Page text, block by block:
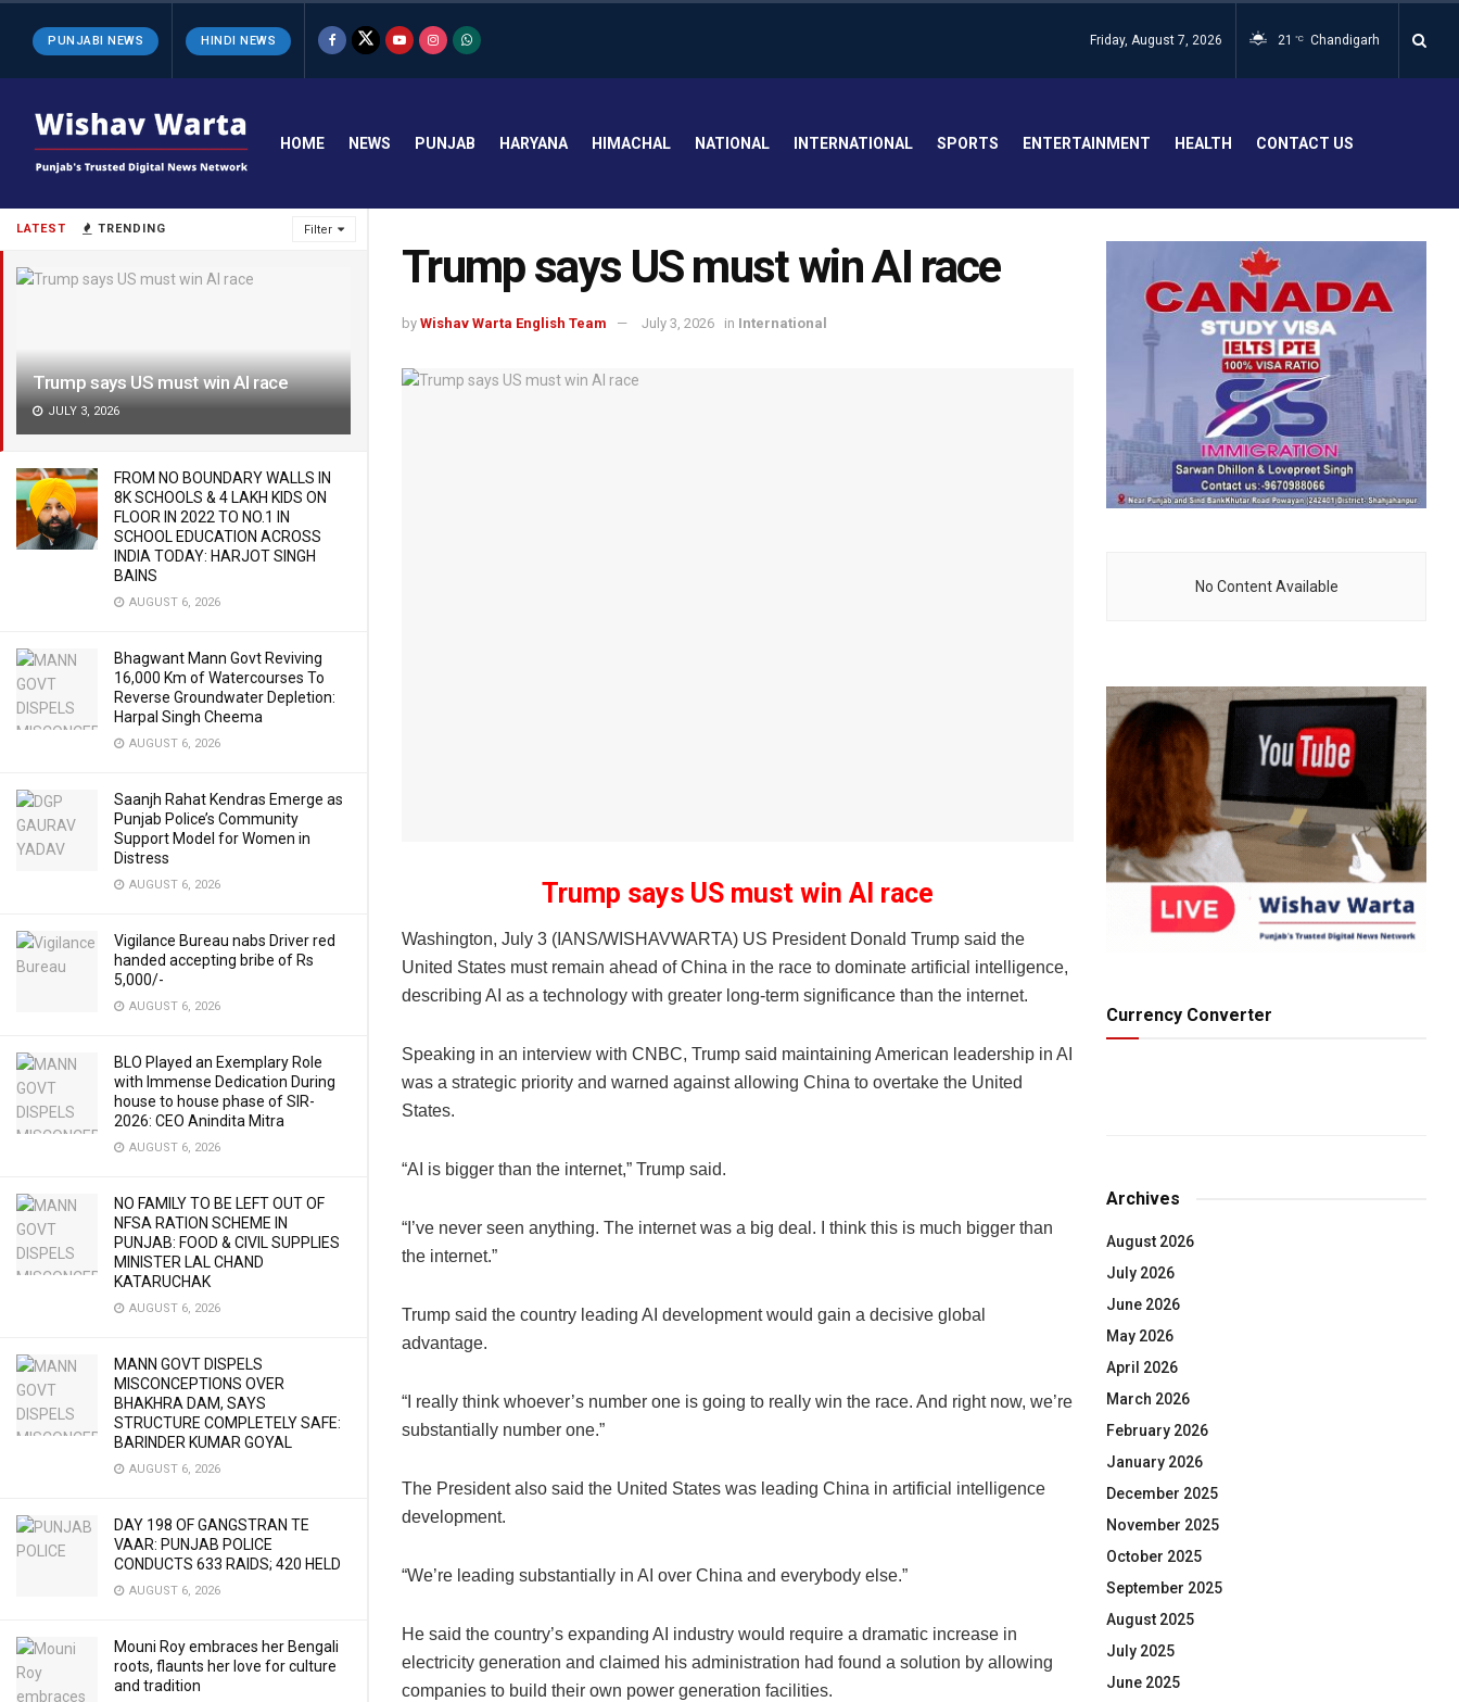
LATEST TRENDING Filter
Trump says US must win AI race
JULY 3, 2026
FROM NO BOUNDARY WALLS IN
8K SCHOOLS & 4 LAKH KIDS ON
FLOOR IN 2022 TO NO.1 IN
SCHOOL EDUCATION ACROSS
INDIA TODAY: HARJOT SINGH
BAINS
AUGUST 6, 2026
Bhagwant Mann Govt Reviving
16,000 Km of Watercourses To
Reverse Groundwater Depletion:
Harpal Singh Cheema
AUGUST 6, 2026
Saanjh Rahat Kendras Emerge as
Punjab Police’s Community
Support Model for Women in
Distress
AUGUST 6, 2026
Vigilance Bureau nabs Driver red
handed accepting bribe of Rs
5,000/-
AUGUST 6, 2026
BLO Played an Exemplary Role
with Immense Dedication During
house to house phase of SIR-
2026: CEO Anindita Mitra
AUGUST 6, 2026
NO FAMILY TO BE LEFT OUT OF
NFSA RATION SCHEME IN
PUNJAB: FOOD & CIVIL SUPPLIES
MINISTER LAL CHAND
KATARUCHAK
AUGUST 6, 2026
MANN GOVT DISPELS
MISCONCEPTIONS OVER
BHAKHRA DAM, SAYS
STRUCTURE COMPLETELY SAFE:
BARINDER KUMAR GOYAL
AUGUST 6, 2026
DAY 198 OF GANGSTRAN TE
VAAR: PUNJAB POLICE
CONDUCTS 633 RAIDS; 420 HELD
AUGUST 6, 2026
Mouni Roy embraces her Bengali
roots, flaunts her love for culture
and tradition
PUNJABI NEWS HINDI NEWS Friday, August 7, 2026 21 °C Chandigarh
HOME NEWS PUNJAB HARYANA HIMACHAL NATIONAL INTERNATIONAL SPORTS ENTERTAINMENT HEALTH CONTACT US
Trump says US must win AI race
by Wishav Warta English Team July 3, 2026 in International
Trump says US must win AI race
Washington, July 3 (IANS/WISHAVWARTA) US President Donald Trump said the
United States must remain ahead of China in the race to dominate artificial intelligence,
describing AI as a technology with greater long-term significance than the internet.
Speaking in an interview with CNBC, Trump said maintaining American leadership in AI
was a strategic priority and warned against allowing China to overtake the United
States.
“AI is bigger than the internet,” Trump said.
“I’ve never seen anything. The internet was a big deal. I think this is much bigger than
the internet.”
Trump said the country leading AI development would gain a decisive global
advantage.
“I really think whoever’s number one is going to really win the race. And right now, we’re
substantially number one.”
The President also said the United States was leading China in artificial intelligence
development.
“We’re leading substantially in AI over China and everybody else.”
He said the country’s expanding AI industry would require a dramatic increase in
electricity generation and claimed his administration had found a solution by allowing
companies to build their own power generation facilities.
No Content Available
Currency Converter
Archives
August 2026
July 2026
June 2026
May 2026
April 2026
March 2026
February 2026
January 2026
December 2025
November 2025
October 2025
September 2025
August 2025
July 2025
June 2025